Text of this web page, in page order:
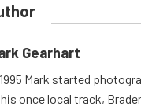
Gearhart
Mark started
once local track,